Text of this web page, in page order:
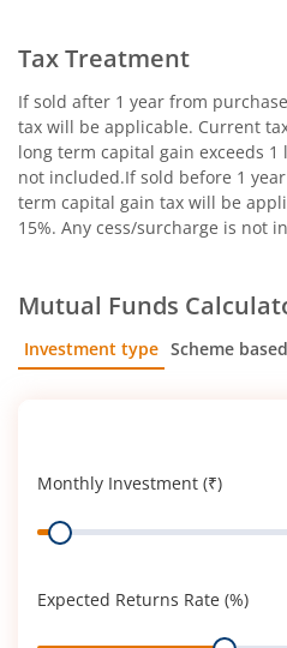
Tax Treatment
If sold after 1 year from
tax will be applicable. Current
long term capital gain exceeds 1
not included.If sold before 1
term capital gain tax will be
15%. Any cess/surcharge is not
Mutual Funds
Investment type Scheme based
Monthly Investment (₹)
Range
Expected Returns Rate (%)